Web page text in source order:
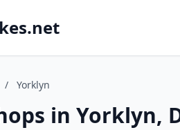
/ Yorklyn
in Yorklyn,